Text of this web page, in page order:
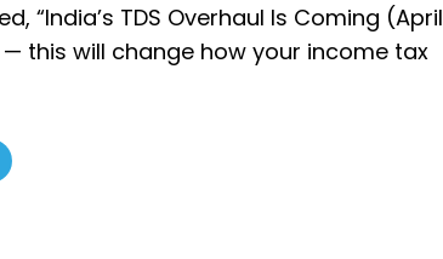
“India’s TDS Overhaul Is Coming (April
— this will change how your income tax